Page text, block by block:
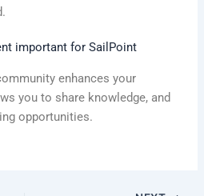
important for SailPoint
enhances your
you to share knowledge, and
opportunities.